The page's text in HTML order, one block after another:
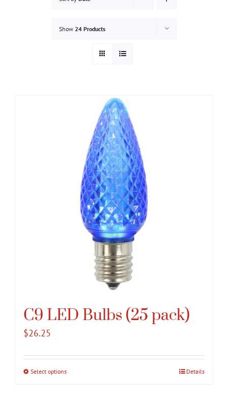
Show 24 Products
C9 LED Bulbs (25 pack)
$26.25
Select optionsThis
Details